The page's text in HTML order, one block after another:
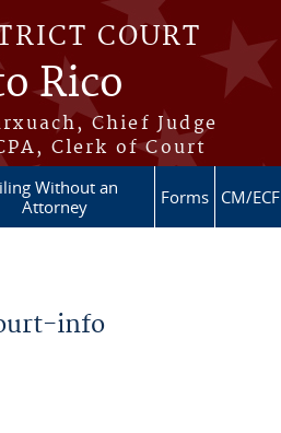
COURT
Rico
Chief Judge
Clerk of Court
Without an
Attorney
Forms CM/ECF
info